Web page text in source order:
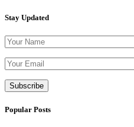
Stay Updated
Popular Posts